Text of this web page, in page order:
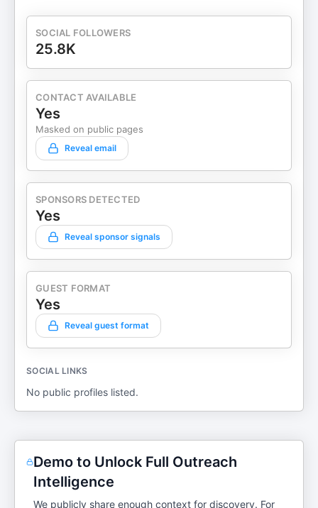
SOCIAL FOLLOWERS
25.8K
CONTACT AVAILABLE
Yes
Masked on public pages
Reveal email
SPONSORS DETECTED
Yes
Reveal sponsor signals
GUEST FORMAT
Yes
Reveal guest format
SOCIAL LINKS
No public profiles listed.
Demo to Unlock Full Outreach
Intelligence
We publicly share enough context for discovery. For